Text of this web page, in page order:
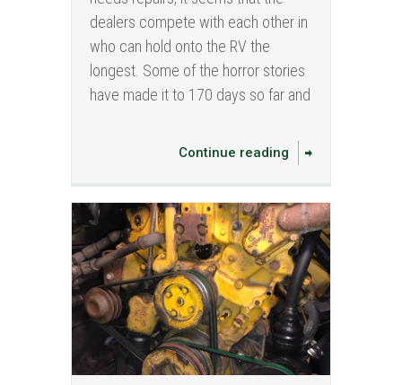
dealers compete with each other in
who can hold onto the RV the
longest. Some of the horror stories
have made it to 170 days so far and
Continue reading